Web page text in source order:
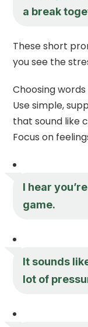
a break
These short
you see the
Choosing
Use simple,
that sound like
Focus on
I hear
game.
It sounds
lot of